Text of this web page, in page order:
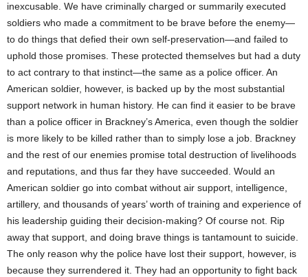
inexcusable. We have criminally charged or summarily executed
soldiers who made a commitment to be brave before the enemy—
to do things that defied their own self-preservation—and failed to
uphold those promises. These protected themselves but had a duty
to act contrary to that instinct—the same as a police officer. An
American soldier, however, is backed up by the most substantial
support network in human history. He can find it easier to be brave
than a police officer in Brackney’s America, even though the soldier
is more likely to be killed rather than to simply lose a job. Brackney
and the rest of our enemies promise total destruction of livelihoods
and reputations, and thus far they have succeeded. Would an
American soldier go into combat without air support, intelligence,
artillery, and thousands of years’ worth of training and experience of
his leadership guiding their decision-making? Of course not. Rip
away that support, and doing brave things is tantamount to suicide.
The only reason why the police have lost their support, however, is
because they surrendered it. They had an opportunity to fight back